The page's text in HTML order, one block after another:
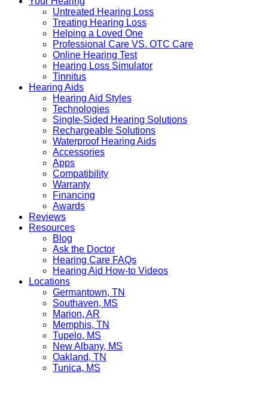
Untreated Hearing Loss
Treating Hearing Loss
Helping a Loved One
Professional Care VS. OTC Care
Online Hearing Test
Hearing Loss Simulator
Tinnitus
Hearing Aids
Hearing Aid Styles
Technologies
Single-Sided Hearing Solutions
Rechargeable Solutions
Waterproof Hearing Aids
Accessories
Apps
Compatibility
Warranty
Financing
Awards
Reviews
Resources
Blog
Ask the Doctor
Hearing Care FAQs
Hearing Aid How-to Videos
Locations
Germantown, TN
Southaven, MS
Marion, AR
Memphis, TN
Tupelo, MS
New Albany, MS
Oakland, TN
Tunica, MS